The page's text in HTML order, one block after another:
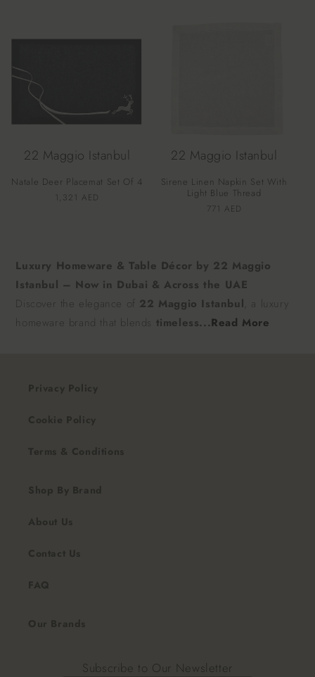
22 Maggio Istanbul
Natale Deer Placemat Set Of 4
Vendor:
Regular
1,321 AED
22 Maggio Istanbul
Sirene Linen Napkin Set With
Light Blue Thread
Vendor:
Regular
771 AED
Luxury Homeware & Table Décor by 22 Maggio
Istanbul – Now in Dubai & Across the UAE
Discover the elegance of 22 Maggio Istanbul , a luxury
homeware brand that blends timeless...Read More
Subscribe to Our Newsletter